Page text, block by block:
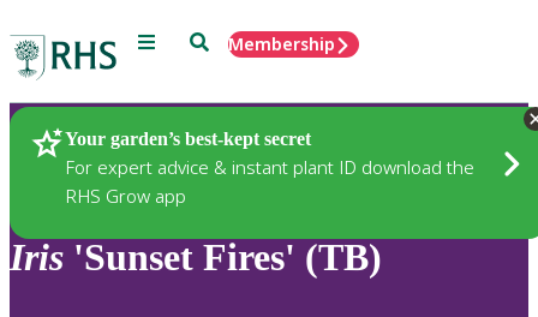
Menu SearchMembership
Your garden’s best-kept secret
For expert advice & instant plant ID download the
RHS Grow app
Plants
Iris 'Sunset Fires' (TB)